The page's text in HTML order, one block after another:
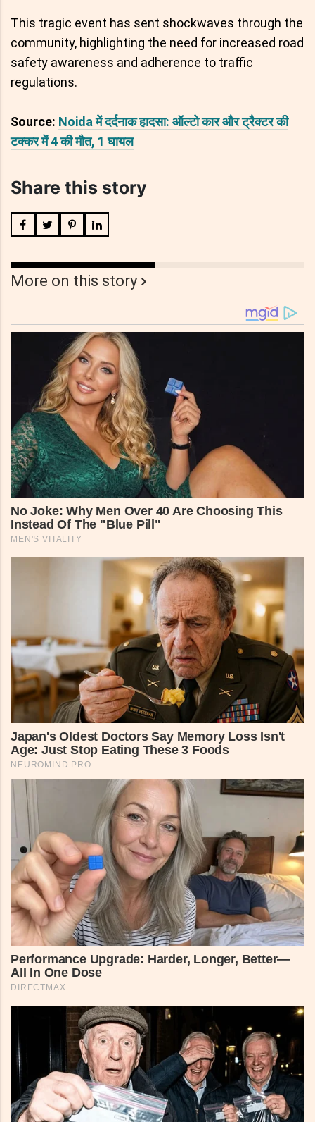
This tragic event has sent shockwaves through the
community, highlighting the need for increased road
safety awareness and adherence to traffic
regulations.
Source: Noida में दर्दनाक हादसा: ऑल्टो कार और ट्रैक्टर की
टक्कर में 4 की मौत, 1 घायल
Share this story
More on this story